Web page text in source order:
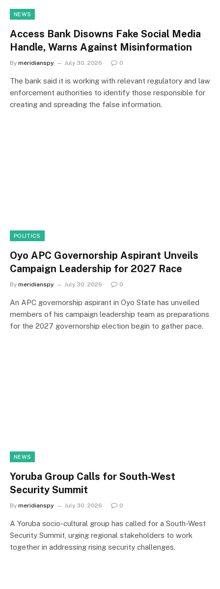
NEWS
Access Bank Disowns Fake Social Media
Handle, Warns Against Misinformation
By meridianspy July 30, 2026 0
The bank said it is working with relevant regulatory and law
enforcement authorities to identify those responsible for
creating and spreading the false information.
POLITICS
Oyo APC Governorship Aspirant Unveils
Campaign Leadership for 2027 Race
By meridianspy July 30, 2026 0
An APC governorship aspirant in Oyo State has unveiled
members of his campaign leadership team as preparations
for the 2027 governorship election begin to gather pace.
NEWS
Yoruba Group Calls for South-West
Security Summit
By meridianspy July 30, 2026 0
A Yoruba socio-cultural group has called for a South-West
Security Summit, urging regional stakeholders to work
together in addressing rising security challenges.